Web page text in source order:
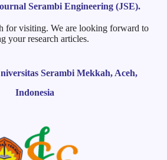
Serambi Engineering (JSE).
for visiting. We are looking forward to
your research articles.
Serambi Mekkah, Aceh,
Indonesia